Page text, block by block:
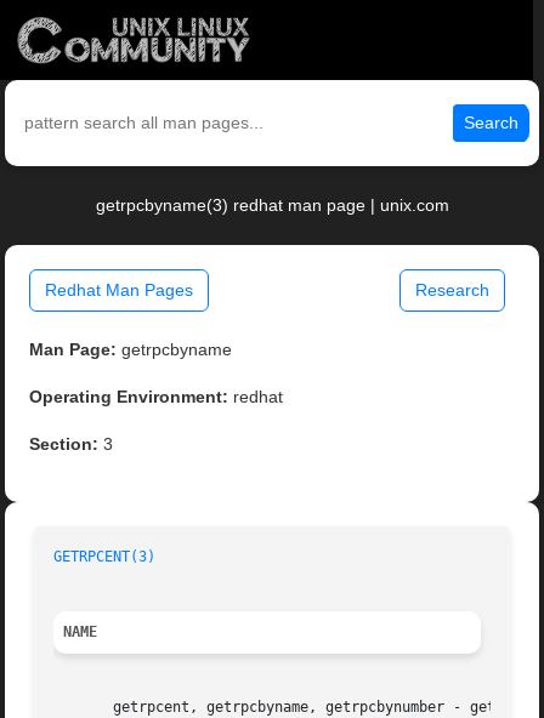
Search
getrpcbyname(3) redhat man page | unix.com
Redhat Man Pages Research
Man Page: getrpcbyname
Operating Environment: redhat
Section: 3
GETRPCENT(3)
NAME
getrpcent, getrpcbyname, getrpcbynumber - get RPC